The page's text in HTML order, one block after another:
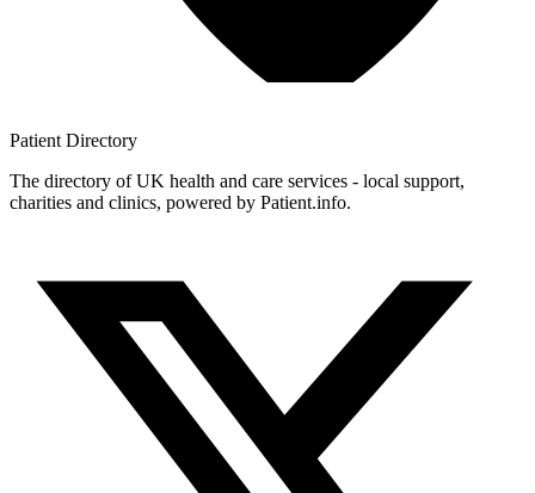
Patient Directory
The directory of UK health and care services - local support,
charities and clinics, powered by Patient.info.